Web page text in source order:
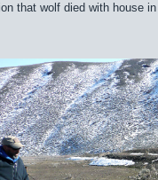
that wolf died with house